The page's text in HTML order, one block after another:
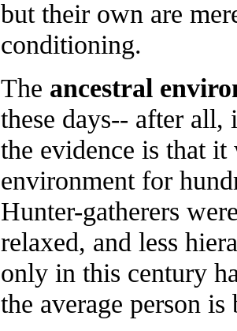
but their own are
conditioning.
The ancestral
these days-- after
the evidence is that
environment for
Hunter-gatherers
relaxed, and less
only in this century
the average person